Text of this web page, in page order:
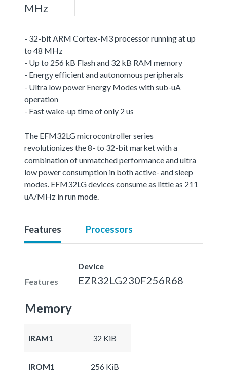
MHz
- 32-bit ARM Cortex-M3 processor running at up
to 48 MHz
- Up to 256 kB Flash and 32 kB RAM memory
- Energy efficient and autonomous peripherals
- Ultra low power Energy Modes with sub-uA
operation
- Fast wake-up time of only 2 us
The EFM32LG microcontroller series
revolutionizes the 8- to 32-bit market with a
combination of unmatched performance and ultra
low power consumption in both active- and sleep
modes. EFM32LG devices consume as little as 211
uA/MHz in run mode.
Features Processors
Features
Device
EZR32LG230F256R68
Memory
IRAM1 32 KiB
IROM1 256 KiB